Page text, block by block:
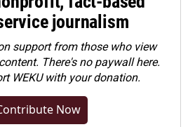
journalism
support from those who view
There's no paywall here.
WEKU with your donation.
Now